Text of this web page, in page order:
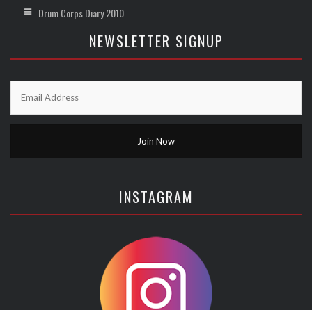
Drum Corps Diary 2010
NEWSLETTER SIGNUP
INSTAGRAM